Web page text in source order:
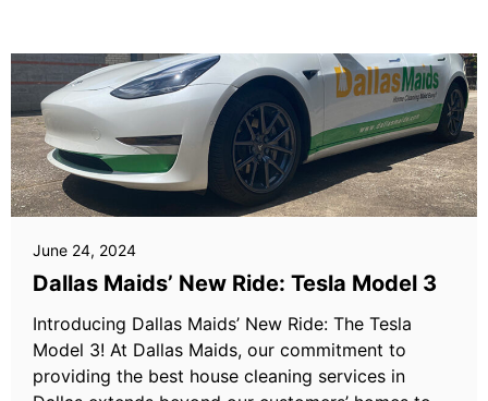
June 24, 2024
Dallas Maids’ New Ride: Tesla Model 3
Introducing Dallas Maids’ New Ride: The Tesla
Model 3! At Dallas Maids, our commitment to
providing the best house cleaning services in